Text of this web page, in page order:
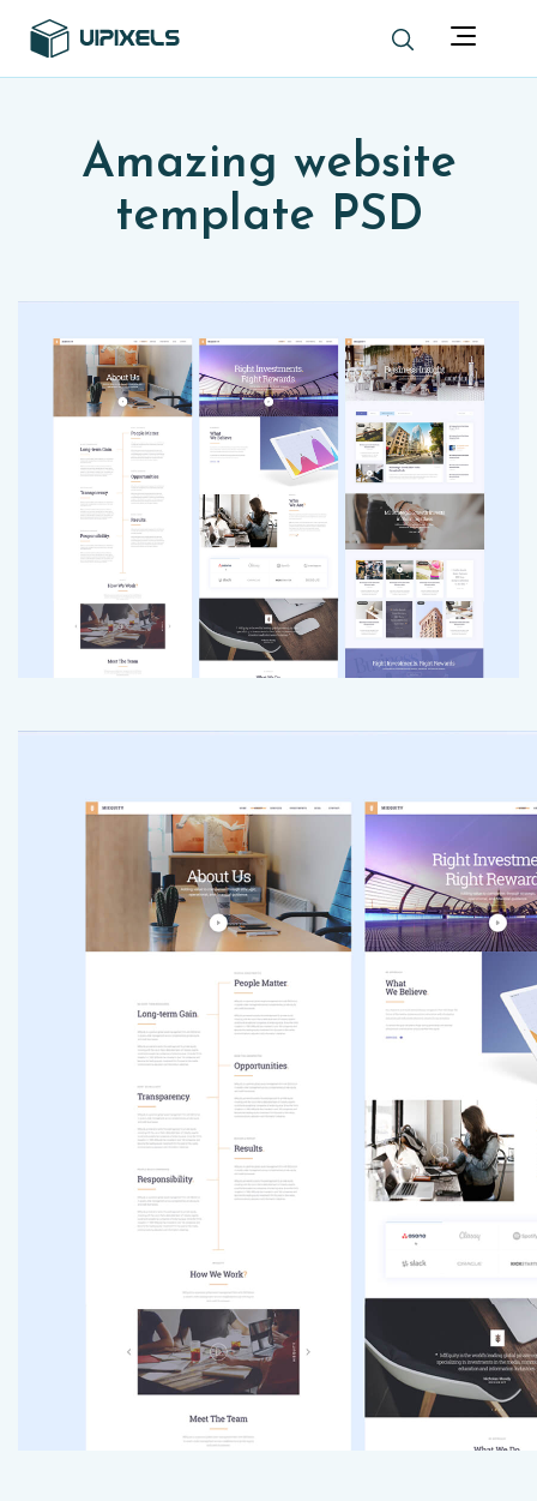
Amazing website
template PSD